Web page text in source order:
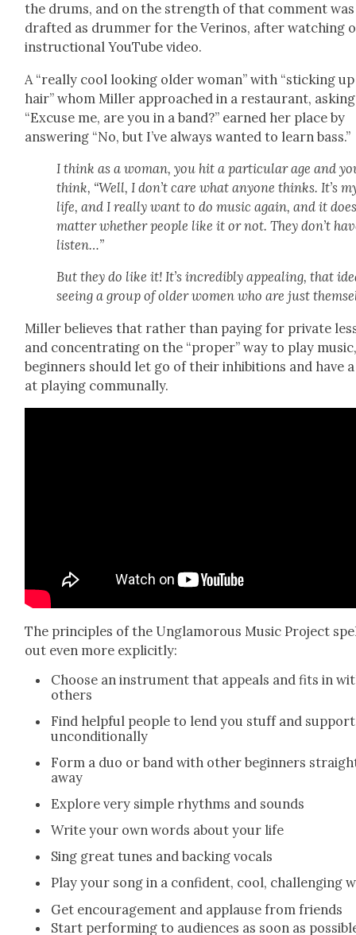
the drums, and on the strength of that com­ment was
draft­ed as drum­mer for the Veri­nos, after watch­ing
instruc­tion­al YouTube video.
A “real­ly cool look­ing old­er woman” with “stick­ing up
hair” whom Miller approached in a restau­rant,
“Excuse me, are you in a band?” earned her place by
answer­ing “No, but I’ve always want­ed to learn bass.”
I think as a woman, you hit a par­tic­u­lar age and
think, “Well, I don’t care what any­one thinks. It’s
life, and I real­ly want to do music again, and it
mat­ter whether peo­ple like it or not. They don’t
lis­ten…”
But they do like it! It’s incred­i­bly appeal­ing, that
see­ing a group of old­er women who are just
Miller believes that rather than pay­ing for pri­vate
and con­cen­trat­ing on the “prop­er” way to play
begin­ners should let go of their inhi­bi­tions and have
at play­ing com­mu­nal­ly.
The prin­ci­ples of the Unglam­orous Music Project
out even more explic­it­ly:
Choose an instru­ment that appeals and fits in
oth­ers
Find help­ful peo­ple to lend you stuff and sup­port
uncon­di­tion­al­ly
Form a duo or band with oth­er begin­ners
away
Explore very sim­ple rhythms and sounds
Write your own words about your life
Sing great tunes and back­ing vocals
Play your song in a con­fi­dent, cool, chal­leng­ing
Get encour­age­ment and applause from friends
Start per­form­ing to audi­ences as soon as